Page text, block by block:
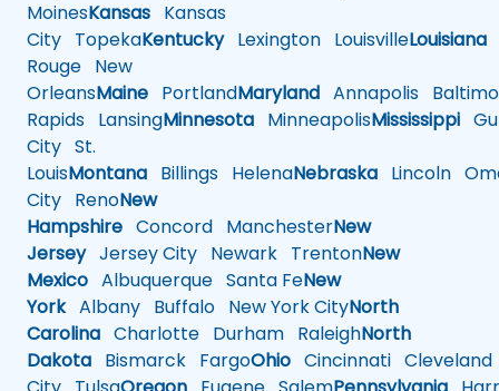
MoinesKansas Kansas
City TopekaKentuckyLexington LouisvilleLouisiana
Rouge New
OrleansMaine PortlandMaryland Annapolis
Rapids LansingMinnesota MinneapolisMississippi
City St.
LouisMontana Billings HelenaNebraska Lincoln
City RenoNew
Hampshire Concord ManchesterNew
JerseyJersey City Newark TrentonNew
Mexico Albuquerque Santa FeNew
YorkAlbany Buffalo New York CityNorth
Carolina Charlotte Durham RaleighNorth
Dakota Bismarck FargoOhio Cincinnati Cleveland